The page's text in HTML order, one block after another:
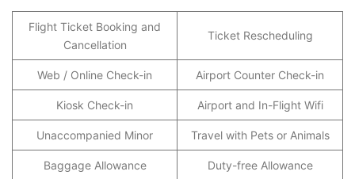
Flight Ticket Booking and
Cancellation
Ticket Rescheduling
Web / Online Check-in Airport Counter Check-in
Kiosk Check-in Airport and In-Flight Wifi
Unaccompanied Minor Travel with Pets or Animals
Baggage Allowance Duty-free Allowance